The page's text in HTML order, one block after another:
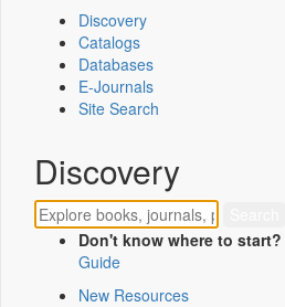
Discovery
Catalogs
Databases
E-Journals
Site Search
Discovery
Don't know where to start?
Guide
New Resources